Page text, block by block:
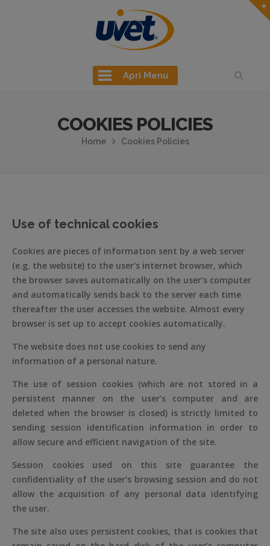
Apri Menu
COOKIES POLICIES
Home Cookies Policies
Use of technical cookies
Cookies are pieces of information sent by a web server
(e.g. the website) to the user’s internet browser, which
the browser saves automatically on the user’s computer
and automatically sends back to the server each time
thereafter the user accesses the website. Almost every
browser is set up to accept cookies automatically.
The website does not use cookies to send any
information of a personal nature.
The use of session cookies (which are not stored in a
persistent manner on the user’s computer and are
deleted when the browser is closed) is strictly limited to
sending session identification information in order to
allow secure and efficient navigation of the site.
Session cookies used on this site guarantee the
confidentiality of the user’s browsing session and do not
allow the acquisition of any personal data identifying
the user.
The site also uses persistent cookies, that is cookies that